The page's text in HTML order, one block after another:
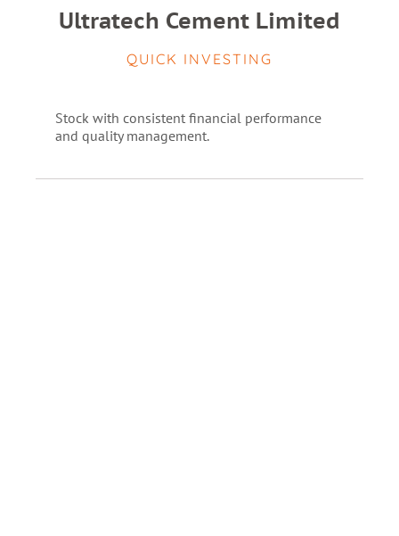
Ultratech Cement Limited
QUICK INVESTING
Stock with consistent financial performance
and quality management.